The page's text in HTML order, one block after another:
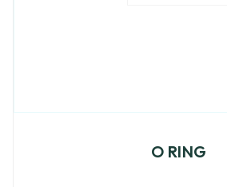
O RING